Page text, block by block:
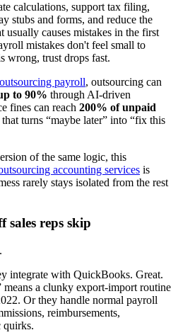
calculations, support tax filing,
stubs and forms, and reduce the
usually causes mistakes in the first
mistakes don't feel small to
wrong, trust drops fast.
payroll, outsourcing can
to 90% through AI-driven
fines can reach 200% of unpaid
turns “maybe later” into “fix this
of the same logic, this
accounting services is
rarely stays isolated from the rest
sales reps skip
integrate with QuickBooks. Great.
means a clunky export-import routine
Or they handle normal payroll
reimbursements,
quirks.